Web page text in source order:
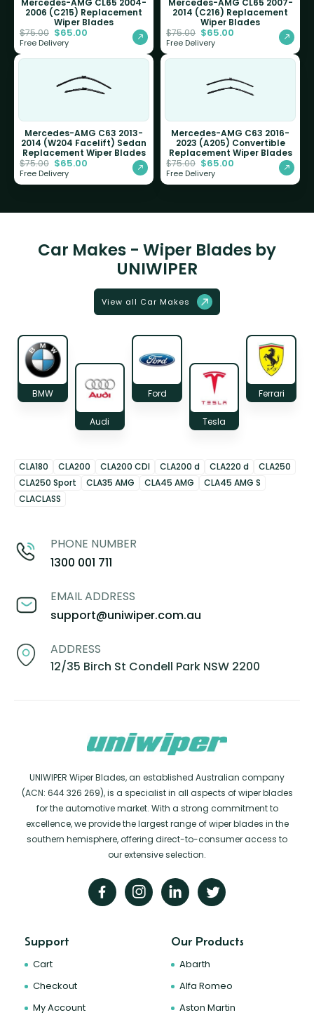
Mercedes-AMG CL65 2004-
2006 (C215) Replacement
Wiper Blades
$75.00 $65.00
Free Delivery
Mercedes-AMG CL65 2007-
2014 (C216) Replacement
Wiper Blades
$75.00 $65.00
Free Delivery
Mercedes-AMG C63 2013-
2014 (W204 Facelift) Sedan
Replacement Wiper Blades
$75.00 $65.00
Free Delivery
Mercedes-AMG C63 2016-
2023 (A205) Convertible
Replacement Wiper Blades
$75.00 $65.00
Free Delivery
Car Makes - Wiper Blades by
UNIWIPER
View all Car Makes
BMW
Audi
Ford
Tesla
Ferrari
CLA180 CLA200 CLA200 CDI CLA200 d CLA220 d
CLA250
CLA250 Sport
CLA35 AMG CLA45 AMG
CLA45 AMG S
CLACLASS
PHONE NUMBER
1300 001 711
EMAIL ADDRESS
support@uniwiper.com.au
ADDRESS
12/35 Birch St Condell Park NSW 2200
UNIWIPER Wiper Blades, an established Australian company
(ACN: 644 326 269), is a specialist in all aspects of wiper blades
for the automotive market. With a strong commitment to
excellence, we provide the largest range of wiper blades in the
southern hemisphere, offering direct-to-consumer access to
our extensive selection.
Support
Cart
Checkout
My Account
Our Products
Abarth
Alfa Romeo
Aston Martin